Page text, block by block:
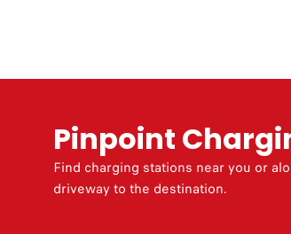
Pinpoint
Find charging stations near you or
driveway to the destination.